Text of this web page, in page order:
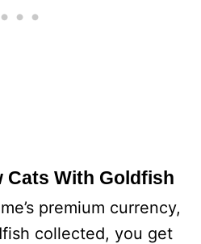
Cats With Goldfish
premium currency,
collected, you get